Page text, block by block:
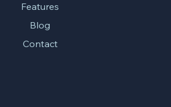
Features
Blog
Contact